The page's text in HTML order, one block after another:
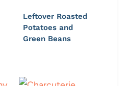
Leftover Roasted
Potatoes and
Green Beans